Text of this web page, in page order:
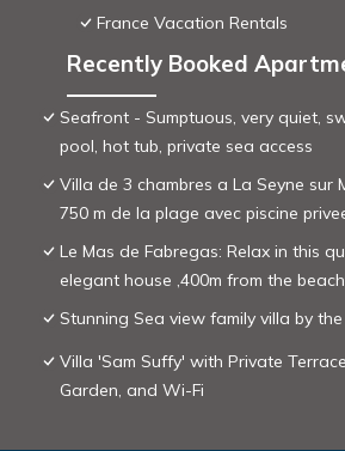
France Vacation Rentals
Recently Booked
Seafront - Sumptuous, very quiet,
pool, hot tub, private sea access
Villa de 3 chambres a La Seyne sur
750 m de la plage avec piscine
Le Mas de Fabregas: Relax in this
elegant house ,400m from the
Stunning Sea view family villa by
Villa 'Sam Suffy' with Private
Garden, and Wi-Fi